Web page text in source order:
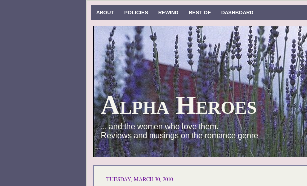
ABOUT POLICIES REWIND BEST OF DASHBOARD
Alpha Heroes
... and the women who love them.
Reviews and musings on the romance genre
TUESDAY, MARCH 30, 2010